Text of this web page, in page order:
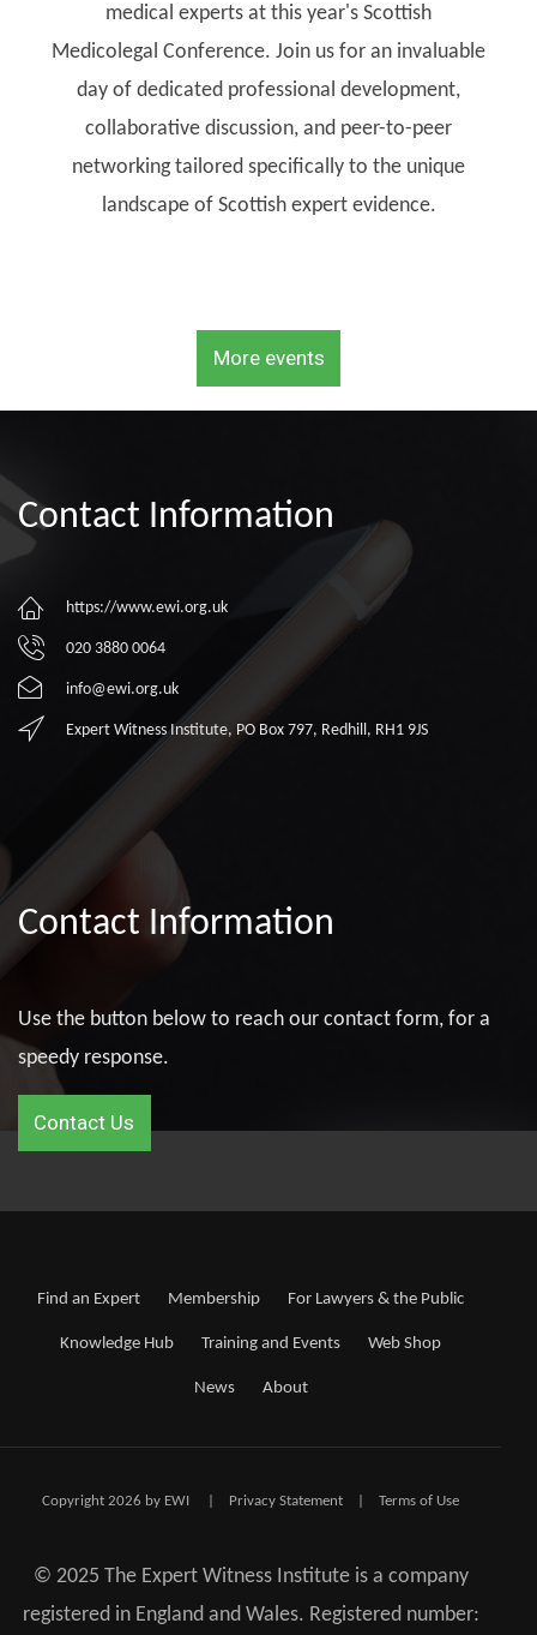
medical experts at this year's Scottish
Medicolegal Conference. Join us for an invaluable
day of dedicated professional development,
collaborative discussion, and peer-to-peer
networking tailored specifically to the unique
landscape of Scottish expert evidence.
More events
Contact Information
https://www.ewi.org.uk
020 3880 0064
info@ewi.org.uk
Expert Witness Institute, PO Box 797, Redhill, RH1 9JS
Contact Information
Use the button below to reach our contact form, for a
speedy response.
Contact Us
Find an Expert Membership For Lawyers & the Public
Knowledge Hub Training and Events Web Shop
News About
Copyright 2026 by EWI Privacy Statement Terms of Use
© 2025 The Expert Witness Institute is a company
registered in England and Wales. Registered number: